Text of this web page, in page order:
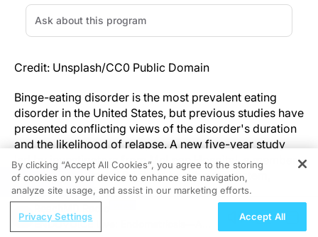
Credit: Unsplash/CC0 Public Domain
Binge-eating disorder is the most prevalent eating
disorder in the United States, but previous studies have
presented conflicting views of the disorder's duration
and the likelihood of relapse. A new five-year study
led by investigators from McLean Hospital, a member
of the Mass General Brigham health care system,
showed that 61% and 45% of individuals still
experienced binge-eating disorder 2.5 and 5 years
after their initial diagnoses, respectively. These results
REGISTER
ENDOVOICE Live: Endometriosis—A
By clicking “Accept All Cookies”, you agree to the storing
of cookies on your device to enhance site navigation,
analyze site usage, and assist in our marketing efforts.
Privacy Settings Accept All